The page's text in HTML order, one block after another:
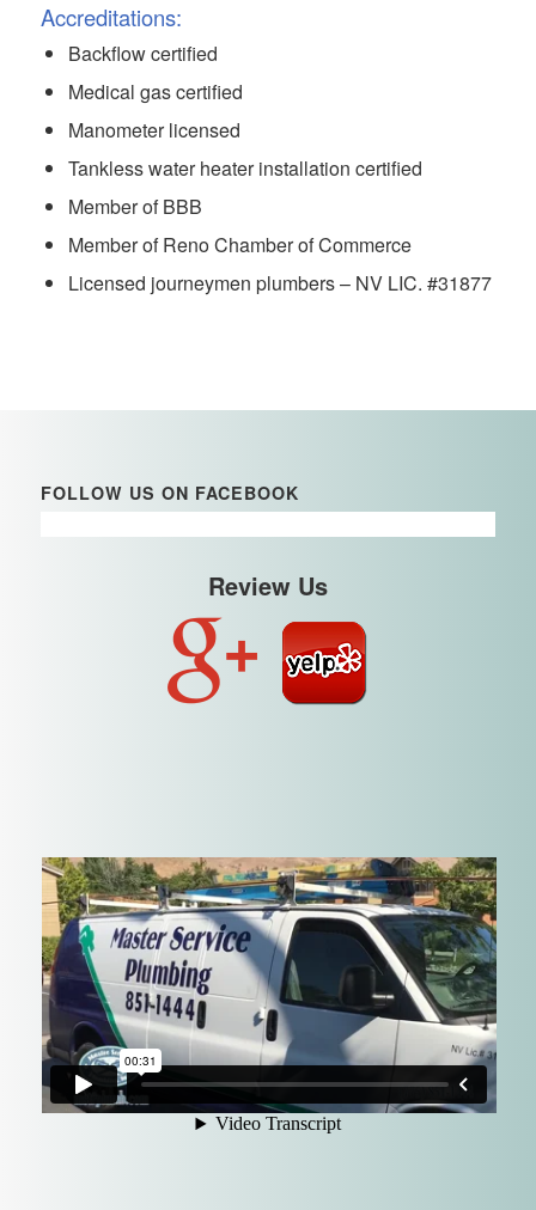
Accreditations:
Backflow certified
Medical gas certified
Manometer licensed
Tankless water heater installation certified
Member of BBB
Member of Reno Chamber of Commerce
Licensed journeymen plumbers – NV LIC. #31877
FOLLOW US ON FACEBOOK
Review Us